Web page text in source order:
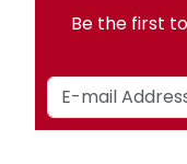
Be the first